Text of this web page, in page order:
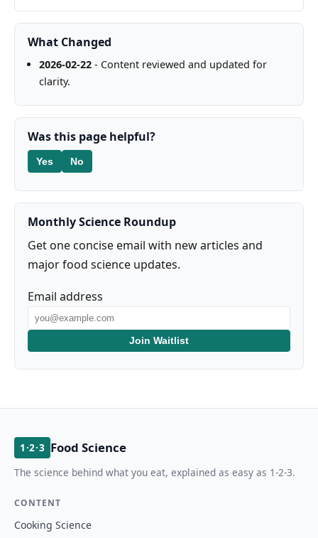
What Changed
2026-02-22- Content reviewed and updated for
clarity.
Was this page helpful?
Yes No
Monthly Science Roundup
Get one concise email with new articles and
major food science updates.
Email address
Join Waitlist
1·2·3 Food Science
The science behind what you eat, explained as easy as 1-2-3.
CONTENT
Cooking Science